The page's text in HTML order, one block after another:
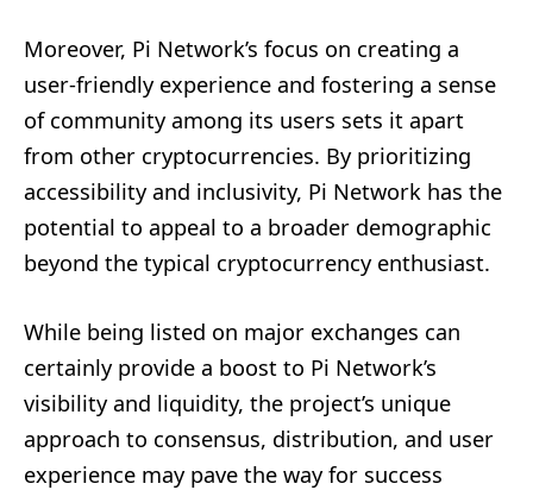
Moreover, Pi Network’s focus on creating a
user-friendly experience and fostering a sense
of community among its users sets it apart
from other cryptocurrencies. By prioritizing
accessibility and inclusivity, Pi Network has the
potential to appeal to a broader demographic
beyond the typical cryptocurrency enthusiast.
While being listed on major exchanges can
certainly provide a boost to Pi Network’s
visibility and liquidity, the project’s unique
approach to consensus, distribution, and user
experience may pave the way for success